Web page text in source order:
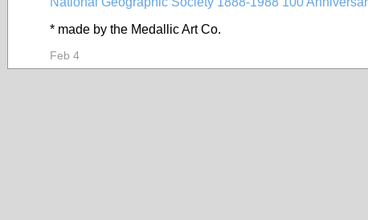
* made by the Medallic Art Co.
Feb 4